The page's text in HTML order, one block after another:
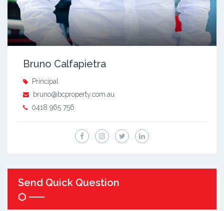
Bruno Calfapietra
Principal
bruno@bcproperty.com.au
0418 965 756
Send Quick Question